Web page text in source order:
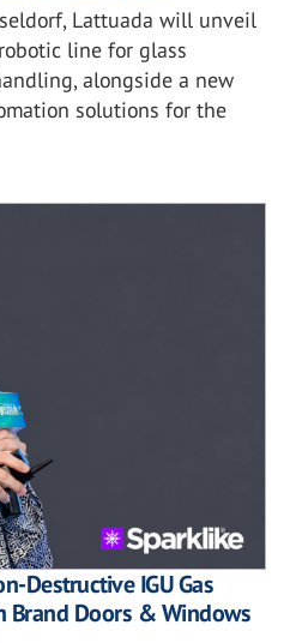
Lattuada will unveil
line for glass
alongside a new
solutions for the
Destructive IGU Gas
Brand Doors & Windows